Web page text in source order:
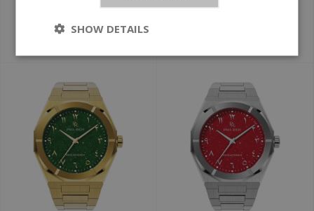
SHOW DETAILS